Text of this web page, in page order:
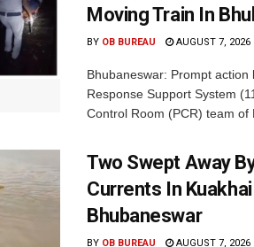
Moving Train In
BY OB BUREAU AUGUST 7, 2026
Bhubaneswar: Prompt action
Response Support System
Control Room (PCR) team of
Two Swept Away
Currents In
Bhubaneswar
BY OB BUREAU AUGUST 7, 2026